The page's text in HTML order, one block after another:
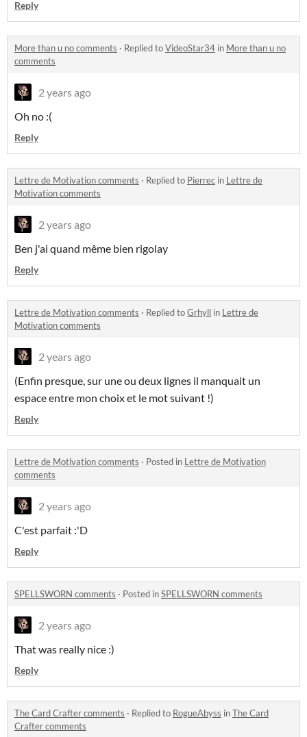
Reply
More than u no comments · Replied toVideoStar34 in More than u no
comments
2 years ago
Oh no :(
Reply
Lettre de Motivation comments · Replied to Pierrec in Lettre de
Motivation comments
2 years ago
Ben j'ai quand même bien rigolay
Reply
Lettre de Motivation comments · Replied toGrhyll in Lettre de
Motivation comments
2 years ago
(Enfin presque, sur une ou deux lignes il manquait un
espace entre mon choix et le mot suivant !)
Reply
Lettre de Motivation comments · Posted in Lettre de Motivation
comments
2 years ago
C'est parfait :'D
Reply
SPELLSWORN comments · Posted inSPELLSWORN comments
2 years ago
That was really nice :)
Reply
The Card Crafter comments · Replied to RogueAbyss inThe Card
Crafter comments